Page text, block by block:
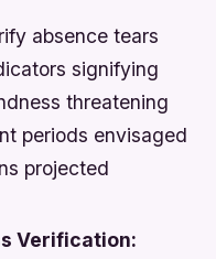
absence tears
signifying
threatening
periods envisaged
projected
Verification: